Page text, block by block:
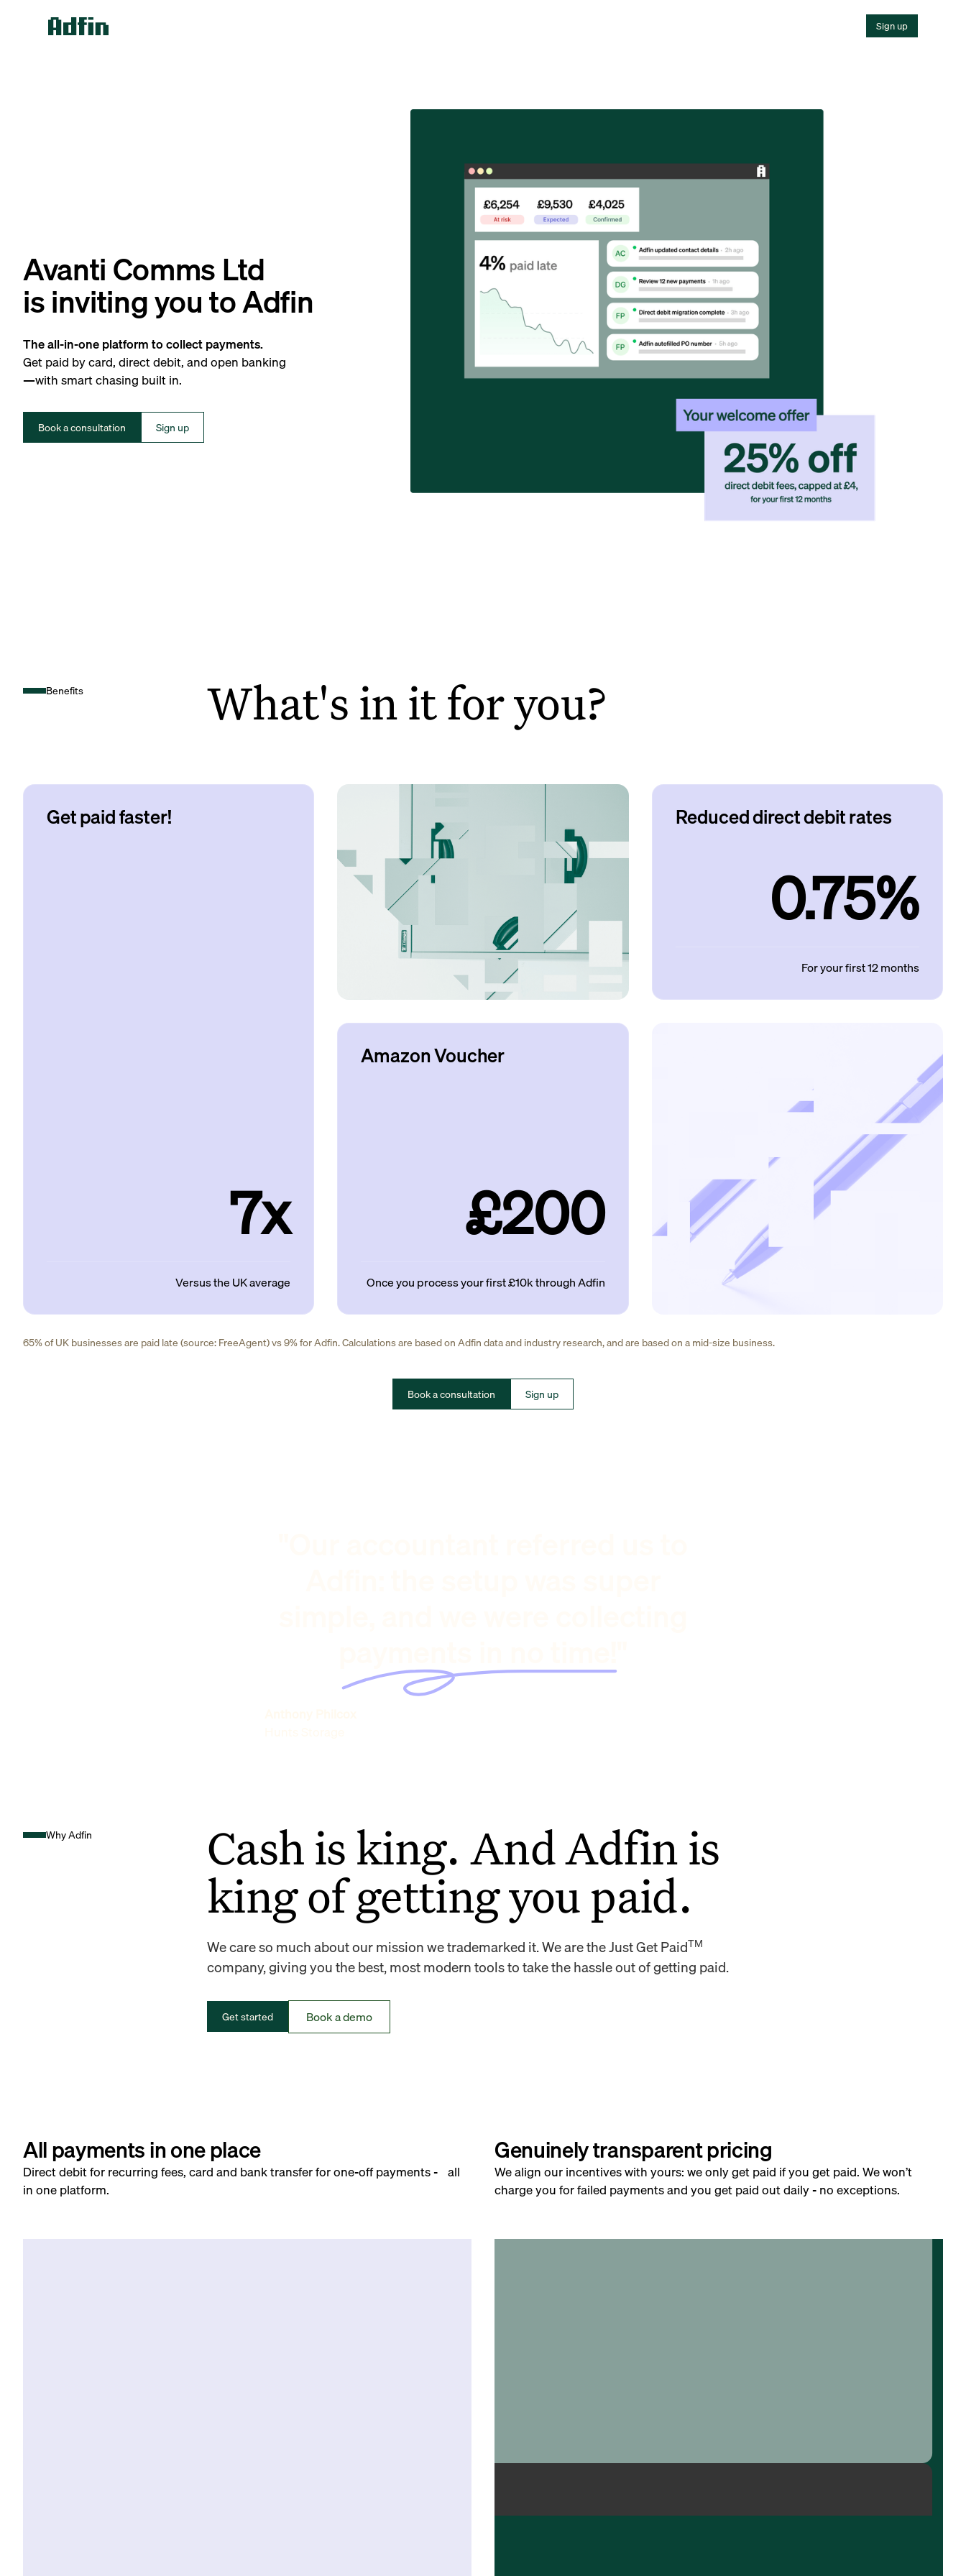
Sign up
Avanti Comms Ltd
is inviting you to Adfin
The all-in-one platform to collect payments.
Get paid by card, direct debit, and open banking
—with smart chasing built in.
Book a consultation Sign up
Benefits What's in it for you?
Get paid faster!
7x
Versus the UK average
Reduced direct debit rates
0.75%
For your first 12 months
Amazon Voucher
£200
Once you process your first £10k through Adfin
65% of UK businesses are paid late (source: FreeAgent) vs 9% for Adfin. Calculations are based on Adfin data and industry research, and are based on a mid-size business.
Book a consultation Sign up
Why Adfin
Cash is king. And Adfin is
king of getting you paid.
We care so much about our mission we trademarked it. We are the Just Get PaidTM
company, giving you the best, most modern tools to take the hassle out of getting paid.
Get started Book a demo
All payments in one place
Direct debit for recurring fees, card and bank transfer for one-off payments - all
in one platform.
Genuinely transparent pricing
We align our incentives with yours: we only get paid if you get paid. We won’t
charge you for failed payments and you get paid out daily - no exceptions.